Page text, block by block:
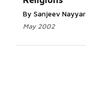
By Sanjeev Nayyar
May 2002